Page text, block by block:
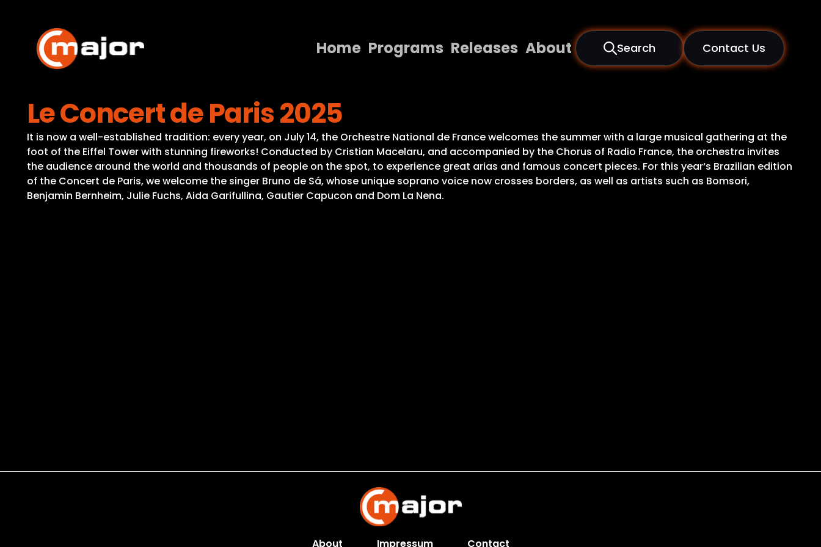
content
Home Programs Releases About Search Contact Us
Releases
About
Contact Us
Le Concert de Paris 2025
It is now a well-established tradition: every year, on July 14, the Orchestre National de France welcomes the summer with a large musical gathering at the
foot of the Eiffel Tower with stunning fireworks! Conducted by Cristian Macelaru, and accompanied by the Chorus of Radio France, the orchestra invites
the audience around the world and thousands of people on the spot, to experience great arias and famous concert pieces. For this year‘s Brazilian edition
of the Concert de Paris, we welcome the singer Bruno de Sá, whose unique soprano voice now crosses borders, as well as artists such as Bomsori,
Benjamin Bernheim, Julie Fuchs, Aida Garifullina, Gautier Capucon and Dom La Nena.
About Impressum Contact